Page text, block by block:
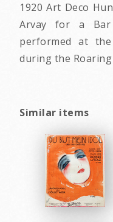
1920 Art Deco
Arvay for a
performed at
during the
Similar items